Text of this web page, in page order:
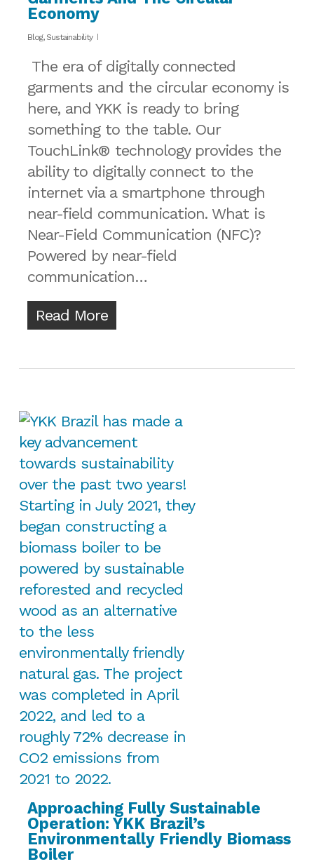
Economy
Blog, Sustainability
The era of digitally connected
garments and the circular economy is
here, and YKK is ready to bring
something to the table. Our
TouchLink® technology provides the
ability to digitally connect to the
internet via a smartphone through
near-field communication. What is
Near-Field Communication (NFC)?
Powered by near-field
communication…
Read More
Approaching Fully Sustainable
Operation: YKK Brazil’s
Environmentally Friendly Biomass
Boiler